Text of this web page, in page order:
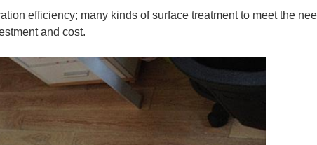
efficiency; many kinds of surface treatment to meet the
and cost.